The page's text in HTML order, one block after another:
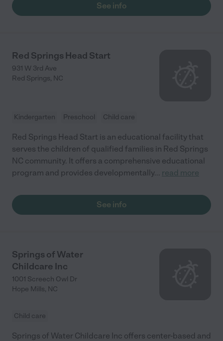
See info
Red Springs Head Start
931 W 3rd Ave
Red Springs, NC
Kindergarten Preschool Child care
Red Springs Head Start is an educational facility that
serves the children of qualified families in Red Springs
NC community. It offers a comprehensive educational
program and provides developmentally... read more
See info
Springs of Water
Childcare Inc
1001 Screech Owl Dr
Hope Mills, NC
Child care
Springs of Water Childcare Inc offers center-based and